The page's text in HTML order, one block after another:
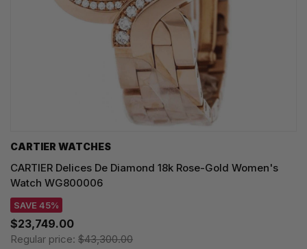
CARTIER WATCHES
CARTIER Delices De Diamond 18k Rose-Gold Women's
Watch WG800006
SAVE 45%
$23,749.00
Regular price: $43,300.00